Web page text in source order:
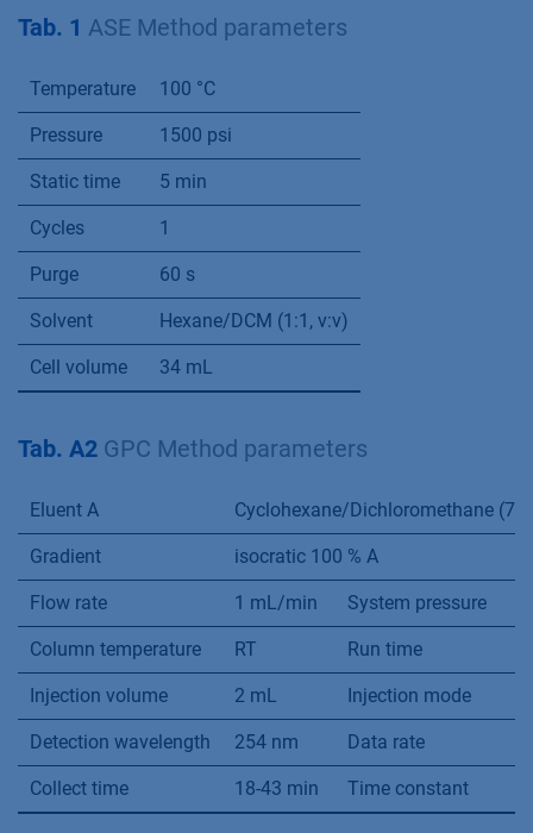
Tab. 1 ASE Method parameters
Temperature 100 °C
Pressure 1500 psi
Static time 5 min
Cycles 1
Purge 60 s
Solvent Hexane/DCM (1:1, v:v)
Cell volume 34 mL
Tab. A2 GPC Method parameters
Eluent A Cyclohexane/Dichloromethane
Gradient isocratic 100 % A
Flow rate 1 mL/min System pressure
Column temperature RT Run time
Injection volume 2 mL Injection mode
Detection wavelength 254 nm Data rate
Collect time 18-43 min Time constant